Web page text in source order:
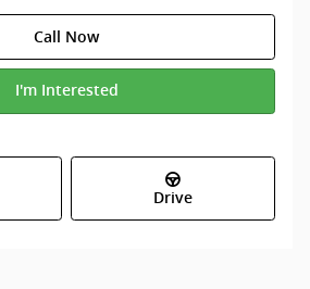
Call Now
I'm Interested
Drive